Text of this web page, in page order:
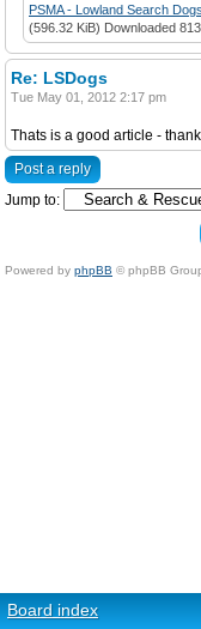
PSMA - Lowland Search
(596.32 KiB) Downloaded
Re: LSDogs
Tue May 01, 2012 2:17 pm
Thats is a good article -
Post a reply
Jump to:
Powered by phpBB © phpBB
Board index